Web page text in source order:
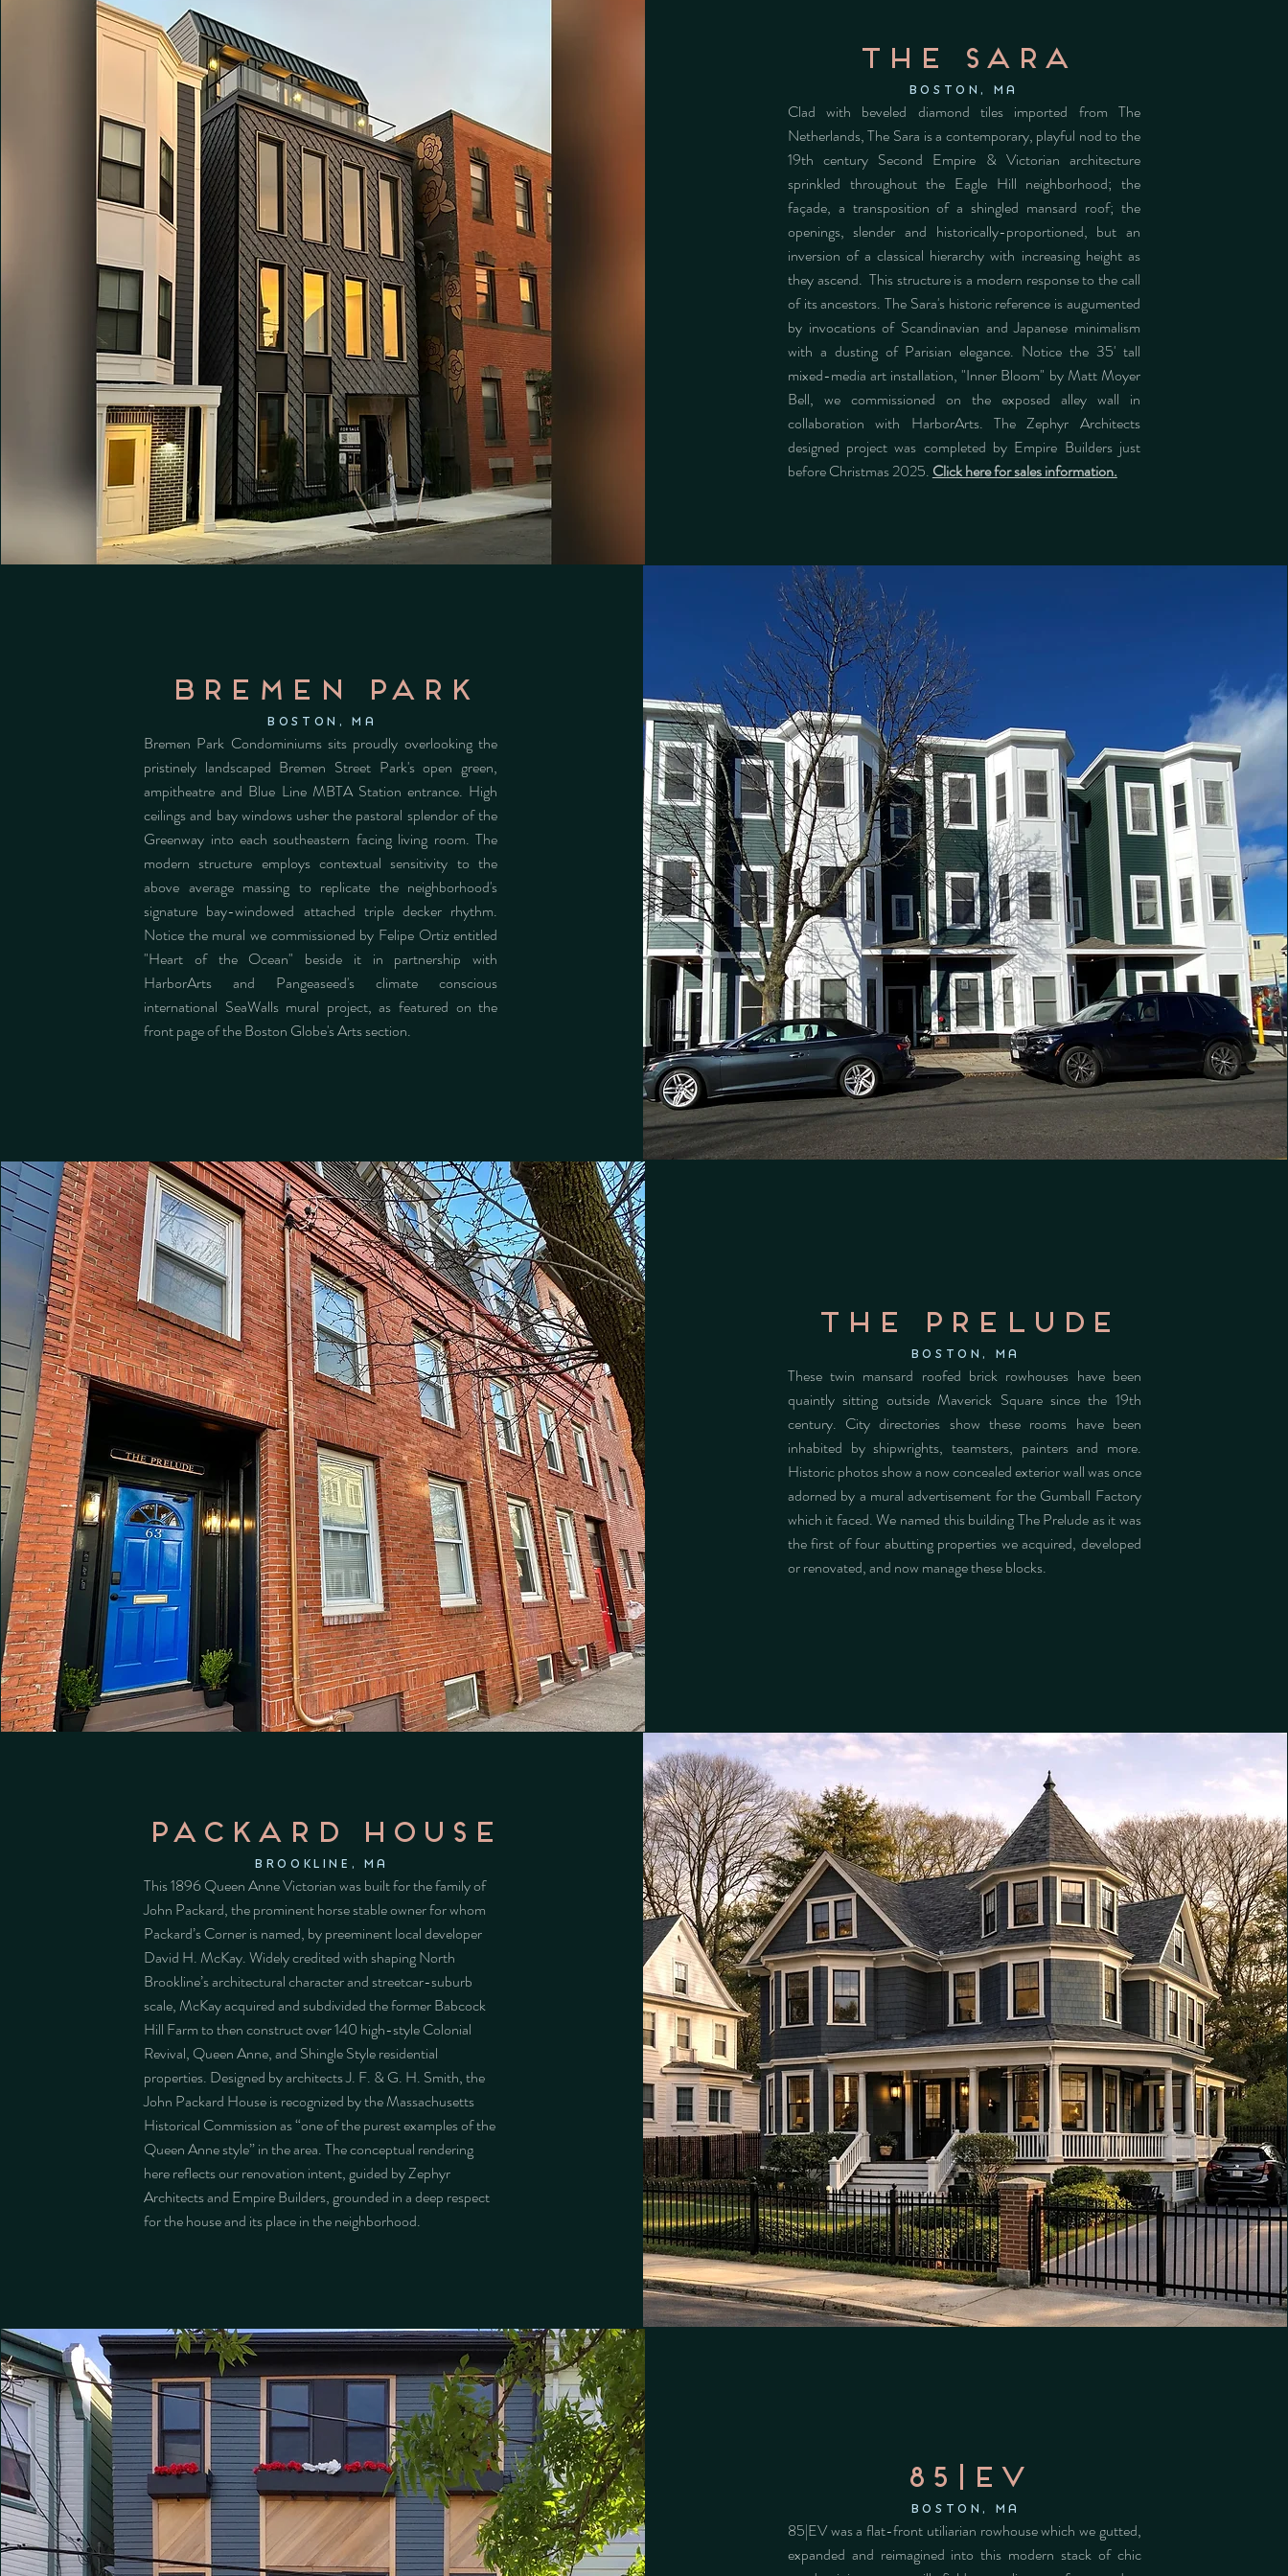
bremen park
Boston, MA
Bremen Park Condominiums sits proudly overlooking the
pristinely landscaped Bremen Street Park's open green,
ampitheatre and Blue Line MBTA Station entrance. High
ceilings and bay windows usher the pastoral splendor of the
Greenway into each southeastern facing living room. The
modern structure employs contextual sensitivity to the
above average massing to replicate the neighborhood's
signature bay-windowed attached triple decker rhythm.
Notice the mural we commissioned by Felipe Ortiz entitled
"Heart of the Ocean" beside it in partnership with
HarborArts and Pangeaseed's climate conscious
international SeaWalls mural project, as featured on the
front page of the Boston Globe's Arts section.
the sara
Boston, MA
Clad with beveled diamond tiles imported from The
Netherlands, The Sara is a contemporary, playful nod to the
19th century Second Empire & Victorian architecture
sprinkled throughout the Eagle Hill neighborhood; the
façade, a transposition of a shingled mansard roof; the
openings, slender and historically-proportioned, but an
inversion of a classical hierarchy with increasing height as
they ascend. This structure is a modern response to the call
of its ancestors. The Sara's historic reference is augumented
by invocations of Scandinavian and Japanese minimalism
with a dusting of Parisian elegance. Notice the 35' tall
mixed-media art installation, "Inner Bloom" by Matt Moyer
Bell, we commissioned on the exposed alley wall in
collaboration with HarborArts. The Zephyr Architects
designed project was completed by Empire Builders just
before Christmas 2025. Click here for sales information.
the prelude
Boston, MA
These twin mansard roofed brick rowhouses have been
quaintly sitting outside Maverick Square since the 19th
century. City directories show these rooms have been
inhabited by shipwrights, teamsters, painters and more.
Historic photos show a now concealed exterior wall was once
adorned by a mural advertisement for the Gumball Factory
which it faced. We named this building The Prelude as it was
the first of four abutting properties we acquired, developed
or renovated, and now manage these blocks.
PACKARD HOUSE
BROOKLINE, MA
This 1896 Queen Anne Victorian was built for the family of
John Packard, the prominent horse stable owner for whom
Packard’s Corner is named, by preeminent local developer
David H. McKay. Widely credited with shaping North
Brookline’s architectural character and streetcar-suburb
scale, McKay acquired and subdivided the former Babcock
Hill Farm to then construct over 140 high-style Colonial
Revival, Queen Anne, and Shingle Style residential
properties. Designed by architects J. F. & G. H. Smith, the
John Packard House is recognized by the Massachusetts
Historical Commission as “one of the purest examples of the
Queen Anne style” in the area. The conceptual rendering
here reflects our renovation intent, guided by Zephyr
Architects and Empire Builders, grounded in a deep respect
for the house and its place in the neighborhood.
85|ev
Boston, MA
85|EV was a flat-front utiliarian rowhouse which we gutted,
expanded and reimagined into this modern stack of chic